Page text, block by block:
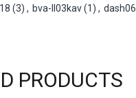
(3) , bva-ll03kav(1) , dash06
PRODUCTS